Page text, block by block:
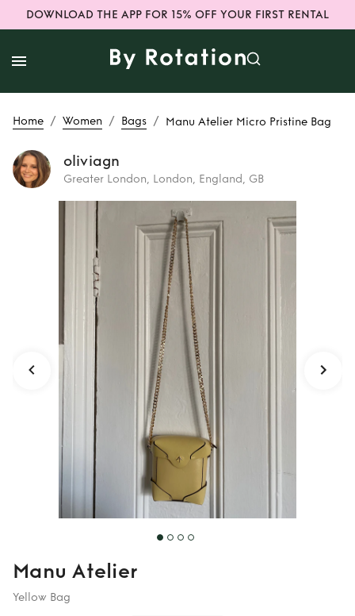
DOWNLOAD THE APP FOR 15% OFF YOUR FIRST RENTAL
Home / Women / Bags / Manu Atelier Micro Pristine Bag
oliviagn
Greater London, London, England, GB
Rent
Manu Atelier
Micro Pristine Bag
Manu Atelier
Yellow Bag